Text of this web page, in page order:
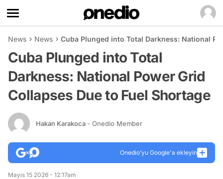
News News Cuba Plunged into Total Darkness: National
Cuba Plunged into Total
Darkness: National Power Grid
Collapses Due to Fuel Shortage
Hakan Karakoca - Onedio Member
Onedio’yu Google'a ekleyin
Mayıs 15 2026 - 12:17am